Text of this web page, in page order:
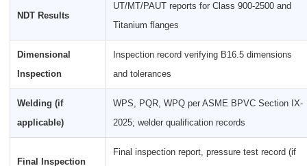
NDT Results
UT/MT/PAUT reports for Class 900-2500 and
Titanium flanges
Dimensional
Inspection
Inspection record verifying B16.5 dimensions
and tolerances
Welding (if
applicable)
WPS, PQR, WPQ per ASME BPVC Section IX-
2025; welder qualification records
Final Inspection
Final inspection report, pressure test record (if